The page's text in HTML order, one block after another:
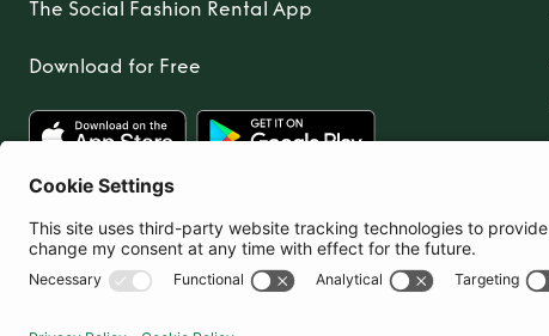
The Social Fashion Rental App
Download for Free
United Kingdom